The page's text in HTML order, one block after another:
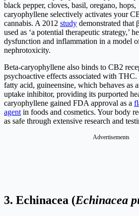
black pepper, cloves, basil, oregano,
caryophyllene selectively activates your
cannabis. A 2012 study demonstrated that
used as ‘a potential therapeutic strategy,’
dysfunction and inflammation in a model
nephrotoxicity.
Beta-caryophyllene also binds to CB2
psychoactive effects associated with THC.
fatty acid, guineensine, which behaves as
uptake inhibitor, providing its purported
caryophyllene gained FDA approval as a
agent in foods and cosmetics. Your body
as safe through extensive research and
Advertisements
3. Echinacea (Echinacea